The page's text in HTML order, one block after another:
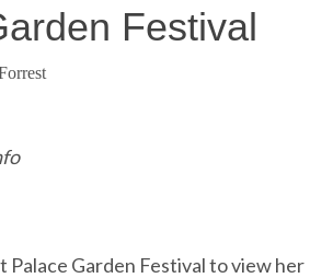
Festival
Garden Festival to view her